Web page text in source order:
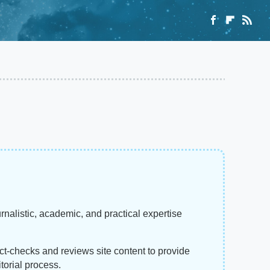
academic, and practical expertise
checks and reviews site content to provide
process.